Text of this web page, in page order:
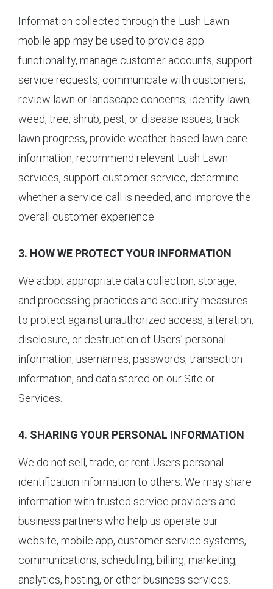
Information collected through the Lush Lawn
mobile app may be used to provide app
functionality, manage customer accounts, support
service requests, communicate with customers,
review lawn or landscape concerns, identify lawn,
weed, tree, shrub, pest, or disease issues, track
lawn progress, provide weather-based lawn care
information, recommend relevant Lush Lawn
services, support customer service, determine
whether a service call is needed, and improve the
overall customer experience.
3. HOW WE PROTECT YOUR INFORMATION
We adopt appropriate data collection, storage,
and processing practices and security measures
to protect against unauthorized access, alteration,
disclosure, or destruction of Users’ personal
information, usernames, passwords, transaction
information, and data stored on our Site or
Services.
4. SHARING YOUR PERSONAL INFORMATION
We do not sell, trade, or rent Users personal
identification information to others. We may share
information with trusted service providers and
business partners who help us operate our
website, mobile app, customer service systems,
communications, scheduling, billing, marketing,
analytics, hosting, or other business services.